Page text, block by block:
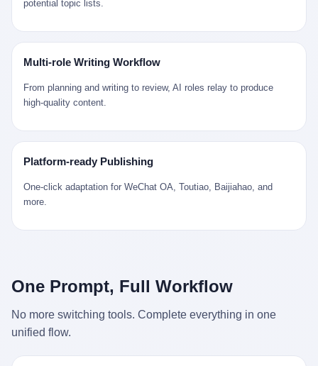
按欧洲人审美和习惯画的图样。盘心画缠枝莲，碗外壁画葡萄藤，
器型按欧式餐桌的汤盆、咖啡杯、果盘来定。景德镇的师傅们能把
一件青花瓷上的"中国故事"和"欧洲订制"无缝焊接到一起。 老陈这
一辈子，没见过一个欧洲人。 他只在烧窑的时候，瞄一眼洋行送来
的图样：欧式的郁金香、欧式的卷草、欧式的家族纹章（后来一些
走印度洋过好望角，沿着非洲西海岸北上到北海。 一只老陈做的青
花瓷碗，从景德镇到他这辈子都不会去的挪威，路上要走 18 个
月。 老陈的工钱是多少？ 据《清高宗实录》和《皇朝经世文编》
的零星记载，乾隆朝景德镇中等技术水平的窑工，月入约 1.2-1.8
两白银。一个熟练的画青花的师傅月入可达 2.5-3 两。 而当时欧洲
是说，2001 年到 2007 年停产这 6 年里，全世界大概有 2174 万个
个 2001 年的美国中产家庭，给孩子买一台 199 美元的
美元之间（2001 年美国家庭收入中位数约 4.2 万美元），意味着
父母愿意从可支配收入里挤出一台游戏机给孩子当圣诞礼物，意味
是在美国历史上最乐观的几年之一被买回家的。 然后，时代变了。
了 2008 年金融危机。他看着父母失业、房子被银行收走、401(k)
退休账户缩水 40%。他大学毕业后找到的第一份工作工资，可能比
后退休了。退休账户里的钱只够他再活 15 年。他开始怀疑：2008
存钱存了个寂寞；2020 年新冠一来，401(k) 又跌了一轮。 这个
爸，从 2008 年开始，可能就养成了一个习惯—— 在银行账户之
potential topic lists.
Multi-role Writing Workflow
From planning and writing to review, AI roles relay to produce
high-quality content.
Platform-ready Publishing
One-click adaptation for WeChat OA, Toutiao, Baijiahao, and
more.
One Prompt, Full Workflow
No more switching tools. Complete everything in one
unified flow.